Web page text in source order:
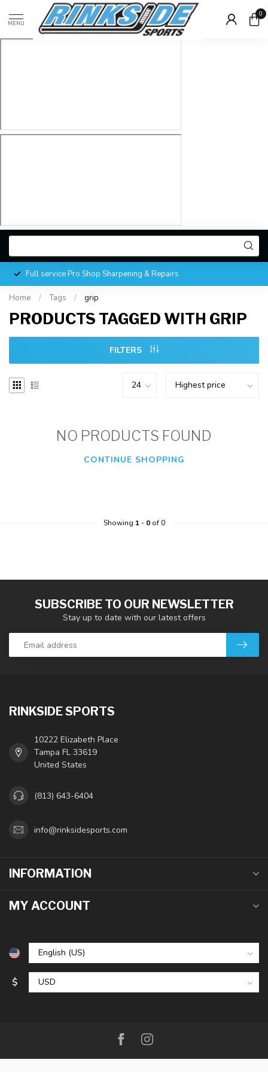
MENU
0
Full service Pro Shop Sharpening & Repairs
Home / Tags / grip
PRODUCTS TAGGED WITH GRIP
FILTERS
NO PRODUCTS FOUND
CONTINUE SHOPPING
Showing 1- 0of 0
SUBSCRIBE TO OUR NEWSLETTER
Stay up to date with our latest offers
RINKSIDE SPORTS
10222 Elizabeth Place
Tampa FL 33619
United States
(813) 643-6404
info@rinksidesports.com
INFORMATION
MY ACCOUNT
$